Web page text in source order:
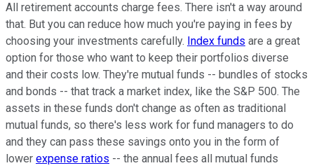
All retirement accounts charge fees. There isn't a way around
that. But you can reduce how much you're paying in fees by
choosing your investments carefully. Index funds are a great
option for those who want to keep their portfolios diverse
and their costs low. They're mutual funds -- bundles of stocks
and bonds -- that track a market index, like the S&P 500. The
assets in these funds don't change as often as traditional
mutual funds, so there's less work for fund managers to do
and they can pass these savings onto you in the form of
lower expense ratios -- the annual fees all mutual funds